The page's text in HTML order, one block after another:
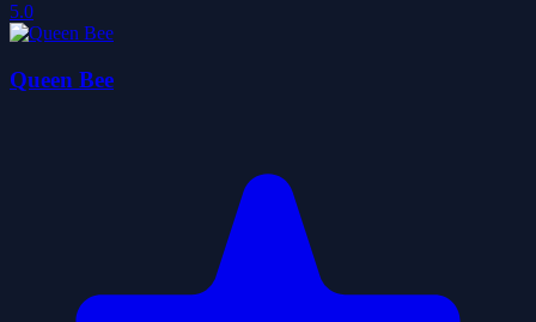
5.0
Queen Bee